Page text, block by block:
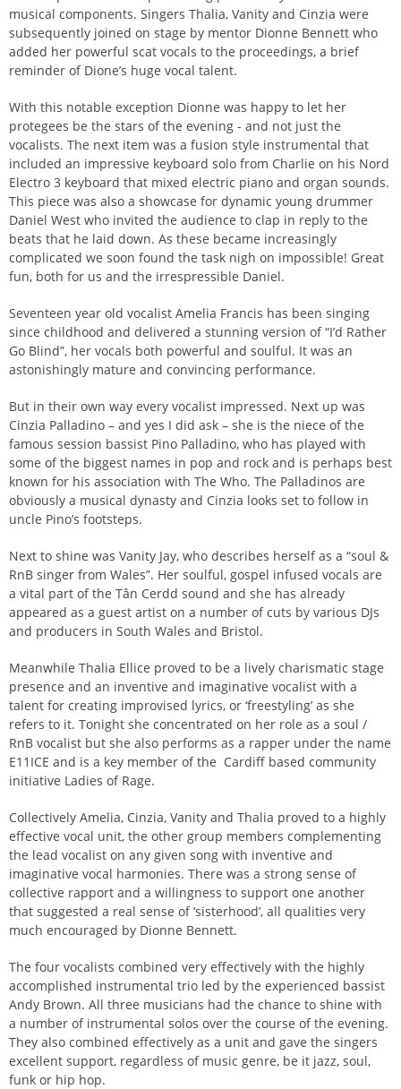
musical components. Singers Thalia, Vanity and Cinzia were
subsequently joined on stage by mentor Dionne Bennett who
added her powerful scat vocals to the proceedings, a brief
reminder of Dione’s huge vocal talent.
With this notable exception Dionne was happy to let her
protegees be the stars of the evening - and not just the
vocalists. The next item was a fusion style instrumental that
included an impressive keyboard solo from Charlie on his Nord
Electro 3 keyboard that mixed electric piano and organ sounds.
This piece was also a showcase for dynamic young drummer
Daniel West who invited the audience to clap in reply to the
beats that he laid down. As these became increasingly
complicated we soon found the task nigh on impossible! Great
fun, both for us and the irrespressible Daniel.
Seventeen year old vocalist Amelia Francis has been singing
since childhood and delivered a stunning version of “I’d Rather
Go Blind”, her vocals both powerful and soulful. It was an
astonishingly mature and convincing performance.
But in their own way every vocalist impressed. Next up was
Cinzia Palladino – and yes I did ask – she is the niece of the
famous session bassist Pino Palladino, who has played with
some of the biggest names in pop and rock and is perhaps best
known for his association with The Who. The Palladinos are
obviously a musical dynasty and Cinzia looks set to follow in
uncle Pino’s footsteps.
Next to shine was Vanity Jay, who describes herself as a “soul &
RnB singer from Wales”. Her soulful, gospel infused vocals are
a vital part of the Tân Cerdd sound and she has already
appeared as a guest artist on a number of cuts by various DJs
and producers in South Wales and Bristol.
Meanwhile Thalia Ellice proved to be a lively charismatic stage
presence and an inventive and imaginative vocalist with a
talent for creating improvised lyrics, or ‘freestyling’ as she
refers to it. Tonight she concentrated on her role as a soul /
RnB vocalist but she also performs as a rapper under the name
E11ICE and is a key member of the Cardiff based community
initiative Ladies of Rage.
Collectively Amelia, Cinzia, Vanity and Thalia proved to a highly
effective vocal unit, the other group members complementing
the lead vocalist on any given song with inventive and
imaginative vocal harmonies. There was a strong sense of
collective rapport and a willingness to support one another
that suggested a real sense of ‘sisterhood’, all qualities very
much encouraged by Dionne Bennett.
The four vocalists combined very effectively with the highly
accomplished instrumental trio led by the experienced bassist
Andy Brown. All three musicians had the chance to shine with
a number of instrumental solos over the course of the evening.
They also combined effectively as a unit and gave the singers
excellent support, regardless of music genre, be it jazz, soul,
funk or hip hop.